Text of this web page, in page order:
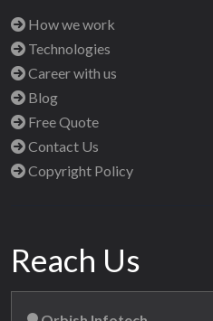
How we work
Technologies
Career with us
Blog
Free Quote
Contact Us
Copyright Policy
Reach Us